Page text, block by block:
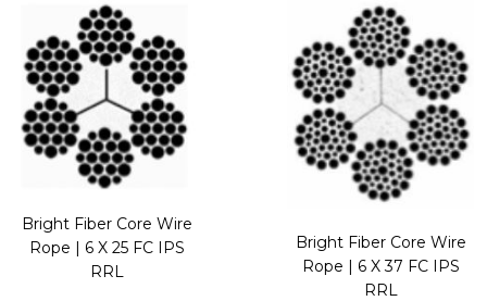
Bright Fiber Core Wire
Rope | 6 X 25 FC IPS
RRL
Bright Fiber Core Wire
Rope | 6 X 37 FC IPS
RRL